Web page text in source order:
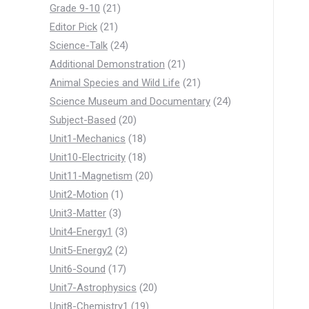
products
Grade 9-10 2121
products
Editor Pick 2121
products
Science-Talk 2424
products
Additional Demonstration 2121
products
Animal Species and Wild Life 2121
products
Science Museum and Documentary 2424
Subject-Based 2020
products
Unit1-Mechanics 1818
products
Unit10-Electricity 1818
products
Unit11-Magnetism 2020
Unit2-Motion 11
product
Unit3-Matter 33
products
Unit4-Energy1 33
products
Unit5-Energy2 22
products
Unit6-Sound 1717
products
Unit7-Astrophysics 2020
Unit8-Chemistry1 1919